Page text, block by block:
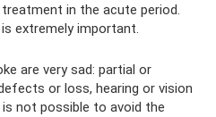
in the acute period.
extremely important.
are very sad: partial or
or loss, hearing or vision
not possible to avoid the